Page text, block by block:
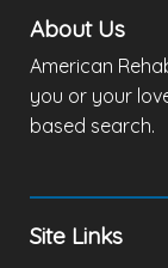
About Us
American
you or your
based search.
Site Links